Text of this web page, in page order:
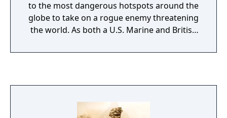
to the most dangerous hotspots around the
globe to take on a rogue enemy threatening
the world. As both a U.S. Marine and British
story full of twists and turns, use
accuracy, and communication are essential